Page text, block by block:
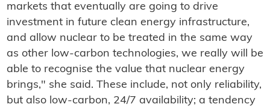
markets that eventually are going to drive
investment in future clean energy infrastructure,
and allow nuclear to be treated in the same way
as other low-carbon technologies, we really will be
able to recognise the value that nuclear energy
brings," she said. These include, not only reliability,
but also low-carbon, 24/7 availability; a tendency